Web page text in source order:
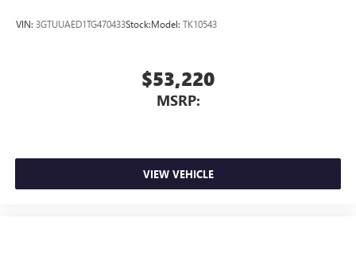
VIN: 3GTUUAED1TG470433Stock:Model: TK10543
$53,220
MSRP:
VIEW VEHICLE